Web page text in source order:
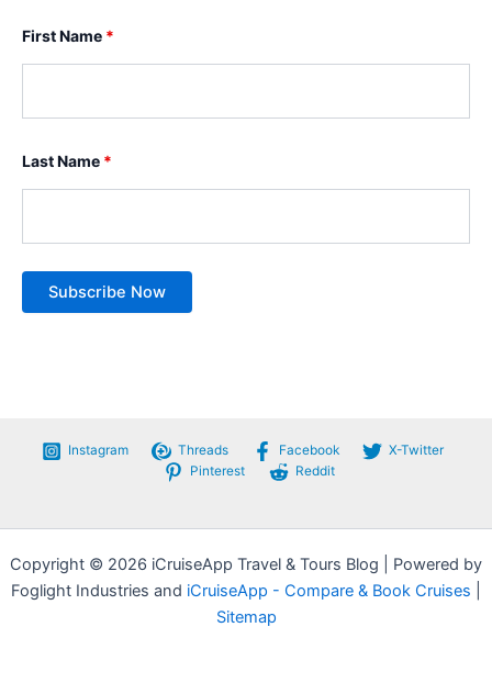
First Name *
Last Name *
Instagram Threads Facebook
X-Twitter
Pinterest
Reddit
Copyright © 2026 iCruiseApp Travel & Tours Blog | Powered by
Foglight Industries and iCruiseApp - Compare & Book Cruises
Sitemap